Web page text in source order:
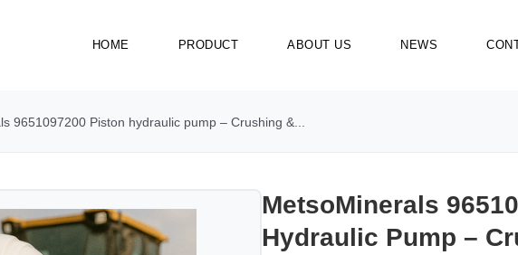
HOME PRODUCT ABOUT US NEWS
9651097200 Piston hydraulic pump – Crushing &...
MetsoMinerals
Hydraulic Pump –